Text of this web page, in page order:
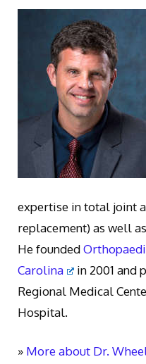
expertise in total joint
replacement) as well
He founded
Carolina
in 2001 and
Regional Medical
Hospital.
» More about Dr.